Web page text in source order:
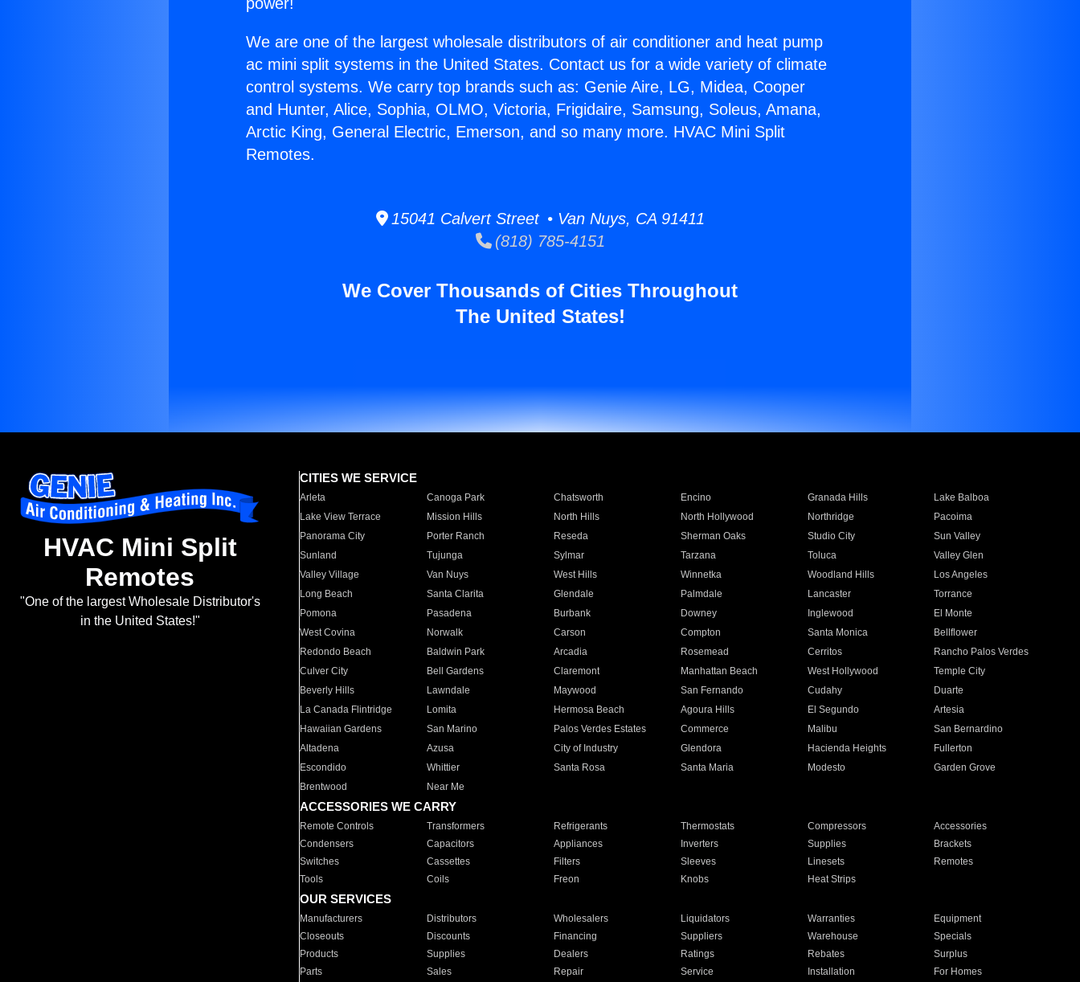
We are one of the largest wholesale distributors of air conditioner and heat pump
ac mini split systems in the United States. Contact us for a wide variety of climate
control systems. We carry top brands such as: Genie Aire, LG, Midea, Cooper
and Hunter, Alice, Sophia, OLMO, Victoria, Frigidaire, Samsung, Soleus, Amana,
Arctic King, General Electric, Emerson, and so many more. HVAC Mini Split
Remotes.
15041 Calvert Street • Van Nuys, CA 91411
(818) 785-4151
We Cover Thousands of Cities Throughout
The United States!
HVAC Mini Split
Remotes
"One of the largest Wholesale Distributor's
in the United States!"
CITIES WE SERVICE
Arleta Canoga Park Chatsworth Encino Granada Hills
Lake Balboa
Lake View Terrace
Mission Hills North Hills North Hollywood Northridge
Pacoima
Panorama City
Porter Ranch Reseda Sherman Oaks Studio City
Sun Valley
Sunland
Tujunga Sylmar Tarzana Toluca
Valley Glen
Valley Village
Van Nuys West Hills Winnetka Woodland Hills
Los Angeles
Long Beach
Santa Clarita Glendale Palmdale Lancaster
Torrance
Pomona
Pasadena Burbank Downey Inglewood
El Monte
West Covina
Norwalk Carson Compton Santa Monica
Bellflower
Redondo Beach
Baldwin Park Arcadia Rosemead Cerritos
Rancho Palos Verdes
Culver City
Bell Gardens Claremont Manhattan Beach West Hollywood
Temple City
Beverly Hills
Lawndale Maywood San Fernando Cudahy
Duarte
La Canada Flintridge
Lomita Hermosa Beach Agoura Hills El Segundo
Artesia
Hawaiian Gardens
San Marino Palos Verdes Estates Commerce Malibu
San Bernardino
Altadena
Azusa City of Industry Glendora Hacienda Heights
Fullerton
Escondido
Whittier Santa Rosa Santa Maria Modesto
Garden Grove
Brentwood
Near Me
ACCESSORIES WE CARRY
Remote Controls Transformers Refrigerants Thermostats Compressors
Accessories
Condensers
Capacitors Appliances Inverters Supplies
Brackets
Switches
Cassettes Filters Sleeves Linesets
Remotes
Tools
Coils Freon Knobs Heat Strips
OUR SERVICES
Manufacturers Distributors Wholesalers Liquidators Warranties
Equipment
Closeouts
Discounts Financing Suppliers Warehouse
Specials
Products
Supplies Dealers Ratings Rebates
Surplus
Parts
Sales Repair Service Installation For Homes